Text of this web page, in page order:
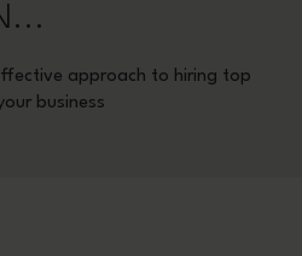
approach to hiring top
business